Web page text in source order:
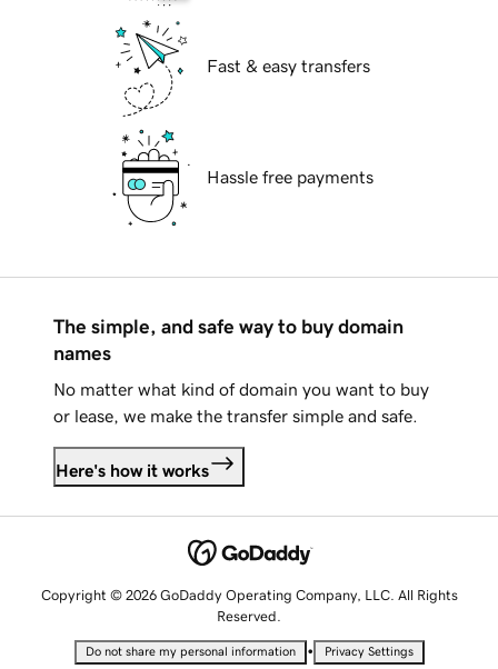
Fast & easy transfers
Hassle free payments
The simple, and safe way to buy domain
names
No matter what kind of domain you want to buy
or lease, we make the transfer simple and safe.
Here's how it works
Copyright © 2026 GoDaddy Operating Company, LLC. All Rights
Reserved.
Do not share my personal information • Privacy Settings